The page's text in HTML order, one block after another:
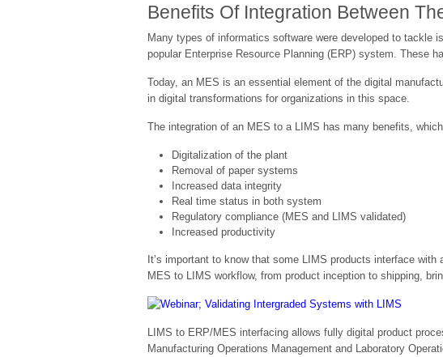
Benefits Of Integration Between
Many types of informatics software were developed to tackle
popular Enterprise Resource Planning (ERP) system. These
Today, an MES is an essential element of the digital
in digital transformations for organizations in this space.
The integration of an MES to a LIMS has many benefits,
Digitalization of the plant
Removal of paper systems
Increased data integrity
Real time status in both system
Regulatory compliance (MES and LIMS validated)
Increased productivity
It’s important to know that some LIMS products interface
MES to LIMS workflow, from product inception to shipping,
LIMS to ERP/MES interfacing allows fully digital product
Manufacturing Operations Management and Laboratory